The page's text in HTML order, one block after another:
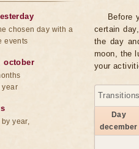
Before
certain
the day
moon, the
your
Day
december
chosen day with a
events
october
year
year,